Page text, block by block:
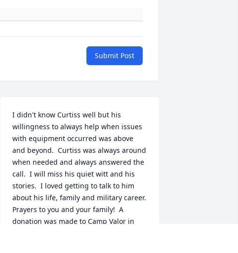
Submit Post
I didn't know Curtiss well but his
willingness to always help when issues
with equipment occurred was above
and beyond.  Curtiss was always around
when needed and always answered the
call.  I will miss his quiet witt and his
stories.  I loved getting to talk to him
about his life, family and military career.
Prayers to you and your family!  A
donation was made to Camp Valor in